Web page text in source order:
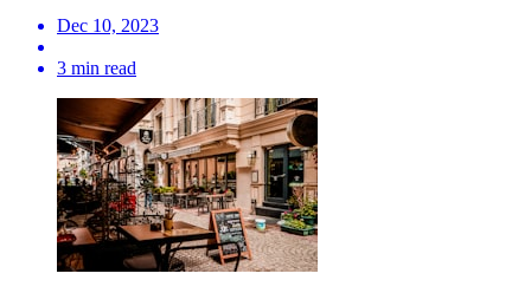
Dec 10, 2023
3 min read